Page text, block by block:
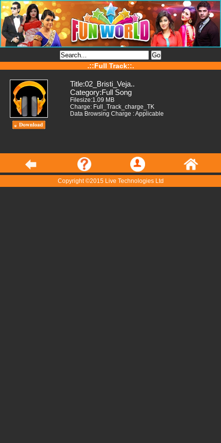
.::Full Track::.
Title:02_Bristi_Veja..
Category:Full Song
Filesize:1.09 MB
Charge: Full_Track_charge_TK
Data Browsing Charge : Applicable
Copyright ©2015 Live Technologies Ltd